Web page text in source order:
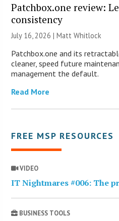
Patchbox.one review:
consistency
July 16, 2026 |Matt Whitlock
Patchbox.one and its
cleaner, speed future
management the default.
Read More
FREE MSP RESOURCES
VIDEO
IT Nightmares #006: The
BUSINESS TOOLS